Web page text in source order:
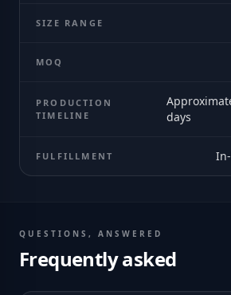
SIZE RANGE
MOQ
PRODUCTION
TIMELINE
days
FULFILLMENT
QUESTIONS, ANSWERED
Frequently asked